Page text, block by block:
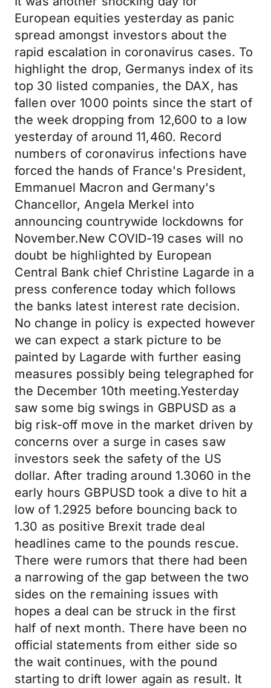
European equities yesterday as panic
spread amongst investors about the
rapid escalation in coronavirus cases. To
highlight the drop, Germanys index of its
top 30 listed companies, the DAX, has
fallen over 1000 points since the start of
the week dropping from 12,600 to a low
yesterday of around 11,460. Record
numbers of coronavirus infections have
forced the hands of France's President,
Emmanuel Macron and Germany's
Chancellor, Angela Merkel into
announcing countrywide lockdowns for
November.New COVID-19 cases will no
doubt be highlighted by European
Central Bank chief Christine Lagarde in a
press conference today which follows
the banks latest interest rate decision.
No change in policy is expected however
we can expect a stark picture to be
painted by Lagarde with further easing
measures possibly being telegraphed for
the December 10th meeting.Yesterday
saw some big swings in GBPUSD as a
big risk-off move in the market driven by
concerns over a surge in cases saw
investors seek the safety of the US
dollar. After trading around 1.3060 in the
early hours GBPUSD took a dive to hit a
low of 1.2925 before bouncing back to
1.30 as positive Brexit trade deal
headlines came to the pounds rescue.
There were rumors that there had been
a narrowing of the gap between the two
sides on the remaining issues with
hopes a deal can be struck in the first
half of next month. There have been no
official statements from either side so
the wait continues, with the pound
starting to drift lower again as result. It